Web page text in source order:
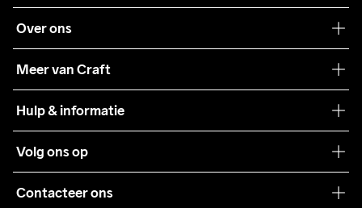
Over ons
Meer van Craft
Teamwear
Samenwerkingen
Pers
Hulp & informatie
Algemene voorwaarden
Retour
Volg ons op
Contacteer ons